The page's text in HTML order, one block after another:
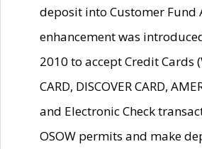
deposit into Customer Fund
enhancement was
2010 to accept Credit Cards
CARD, DISCOVER CARD,
and Electronic Check
OSOW permits and make